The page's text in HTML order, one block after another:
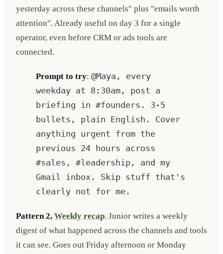
yesterday across these channels" plus "emails worth
attention". Already useful on day 3 for a single
operator, even before CRM or ads tools are
connected.
Prompt to try: @Maya, every
weekday at 8:30am, post a
briefing in #founders. 3-5
bullets, plain English. Cover
anything urgent from the
previous 24 hours across
#sales, #leadership, and my
Gmail inbox. Skip stuff that's
clearly not for me.
Pattern 2, Weekly recap. Junior writes a weekly
digest of what happened across the channels and tools
it can see. Goes out Friday afternoon or Monday